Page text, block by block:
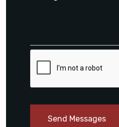
Send Messages